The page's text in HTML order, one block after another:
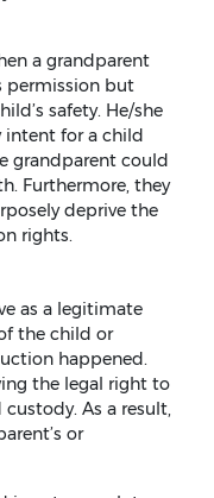
a grandparent
permission but
safety. He/she
intent for a child
grandparent could
Furthermore, they
deprive the
rights.
as a legitimate
the child or
happened.
the legal right to
As a result,
or